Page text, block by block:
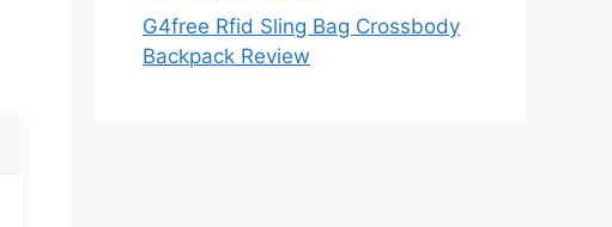
G4free Rfid Sling Bag Crossbody
Backpack Review